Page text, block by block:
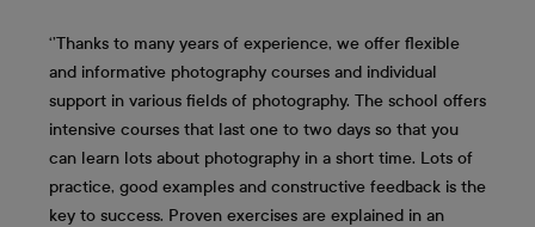
‘’Thanks to many years of experience, we offer flexible
and informative photography courses and individual
support in various fields of photography. The school offers
intensive courses that last one to two days so that you
can learn lots about photography in a short time. Lots of
practice, good examples and constructive feedback is the
key to success. Proven exercises are explained in an